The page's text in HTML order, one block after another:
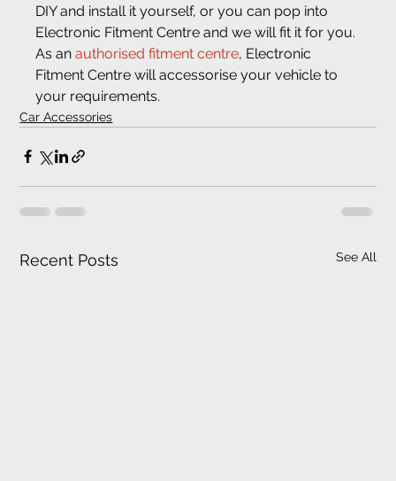
DIY and install it yourself, or you can pop into
Electronic Fitment Centre and we will fit it for you.
As an authorised fitment centre, Electronic
Fitment Centre will accessorise your vehicle to
your requirements.
Car Accessories
Recent Posts See All